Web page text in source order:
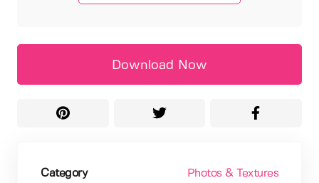
Download Now
Category Photos & Textures